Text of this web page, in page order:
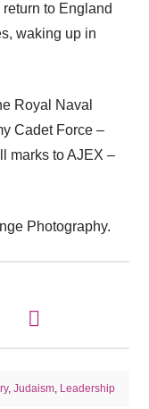
to England
waking up in
Royal Naval
Cadet Force –
marks to AJEX –
Photography.
, Judaism, Leadership